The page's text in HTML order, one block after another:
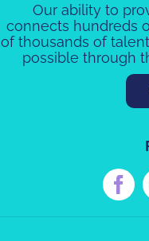
Our ability to
connects hundreds
of thousands of
possible through